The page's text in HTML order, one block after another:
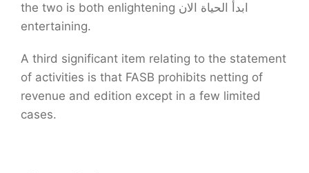
the two is both enlightening ابدأ الحياة الان
entertaining.
A third significant item relating to the statement
of activities is that FASB prohibits netting of
revenue and edition except in a few limited
cases.